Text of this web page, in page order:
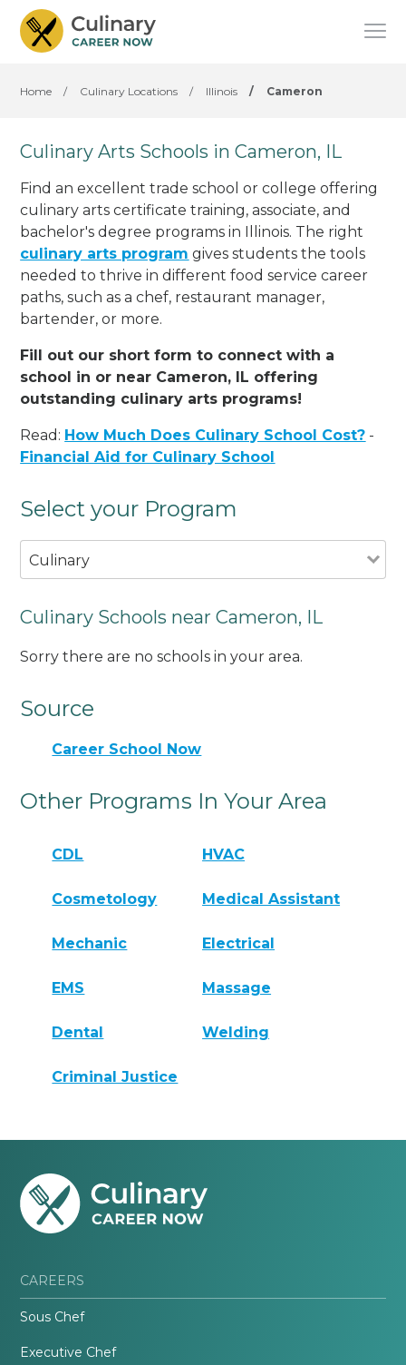
Home / Culinary Locations / Illinois / Cameron
Culinary Arts Schools in Cameron, IL
Find an excellent trade school or college offering
culinary arts certificate training, associate, and
bachelor's degree programs in Illinois. The right
culinary arts program gives students the tools
needed to thrive in different food service career
paths, such as a chef, restaurant manager,
bartender, or more.
Fill out our short form to connect with a
school in or near Cameron, IL offering
outstanding culinary arts programs!
Read: How Much Does Culinary School Cost? -
Financial Aid for Culinary School
Select your Program
Culinary
Culinary Schools near Cameron, IL
Sorry there are no schools in your area.
Source
Career School Now
Other Programs In Your Area
CDL HVAC
Cosmetology Medical Assistant
Mechanic Electrical
EMS Massage
Dental Welding
Criminal Justice
CAREERS
Sous Chef
Executive Chef